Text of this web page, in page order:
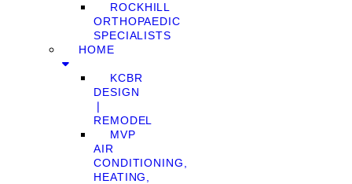
ROCKHILL
ORTHOPAEDIC
SPECIALISTS
HOME
KCBR
DESIGN
❘
REMODEL
MVP
AIR
CONDITIONING,
HEATING,